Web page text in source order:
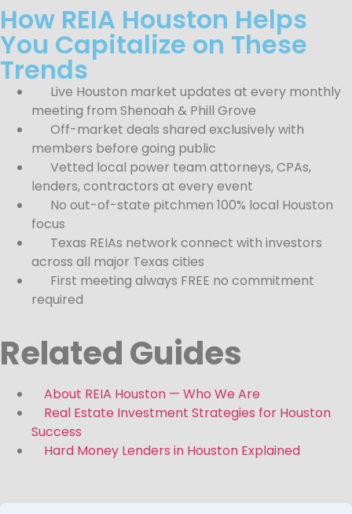
How REIA Houston Helps
You Capitalize on These
Trends
Live Houston market updates at every monthly
meeting from Shenoah & Phill Grove
Off-market deals shared exclusively with
members before going public
Vetted local power team attorneys, CPAs,
lenders, contractors at every event
No out-of-state pitchmen 100% local Houston
focus
Texas REIAs network connect with investors
across all major Texas cities
First meeting always FREE no commitment
required
Related Guides
About REIA Houston — Who We Are
Real Estate Investment Strategies for Houston
Success
Hard Money Lenders in Houston Explained